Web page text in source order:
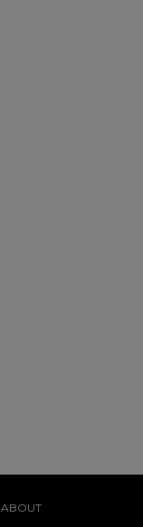
ABOUT